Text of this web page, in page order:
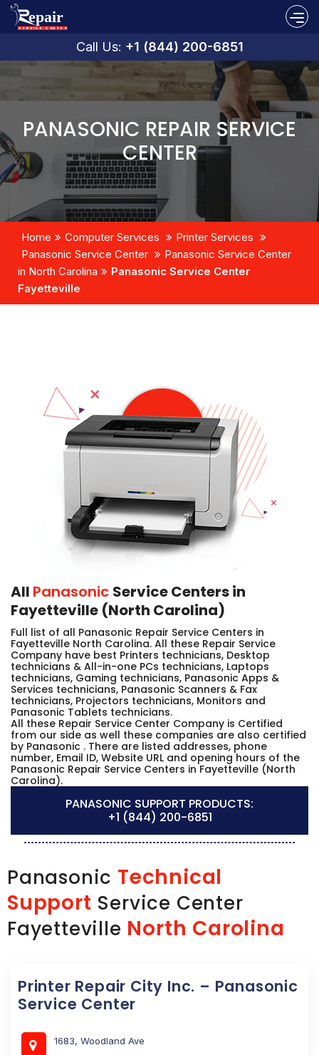
Call Us: +1 (844) 200-6851
PANASONIC REPAIR SERVICE
CENTER
Home Computer Services
Printer Services
Panasonic Service Center
Panasonic Service Center
in North Carolina
Panasonic Service Center
Fayetteville
All Panasonic Service Centers in
Fayetteville (North Carolina)
Full list of all Panasonic Repair Service Centers in
Fayetteville North Carolina. All these Repair Service
Company have best Printers technicians, Desktop
technicians & All-in-one PCs technicians, Laptops
technicians, Gaming technicians, Panasonic Apps &
Services technicians, Panasonic Scanners & Fax
technicians, Projectors technicians, Monitors and
Panasonic Tablets technicians.
All these Repair Service Center Company is Certified
from our side as well these companies are also certified
by Panasonic . There are listed addresses, phone
number, Email ID, Website URL and opening hours of the
Panasonic Repair Service Centers in Fayetteville (North
Carolina).
PANASONIC SUPPORT PRODUCTS:
+1 (844) 200-6851
Panasonic Technical
Support Service Center
Fayetteville North Carolina
Printer Repair City Inc. – Panasonic
Service Center
1683, Woodland Ave